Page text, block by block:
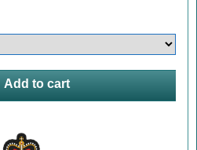
Add to cart